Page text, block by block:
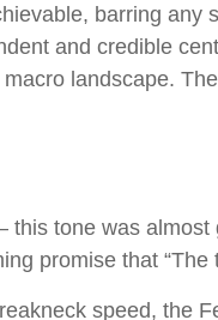
barring any
and credible
landscape.
tone was almost
promise that
speed, the